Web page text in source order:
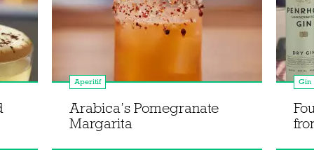
Aperitif
Arabica’s Pomegranate
Margarita
Gin